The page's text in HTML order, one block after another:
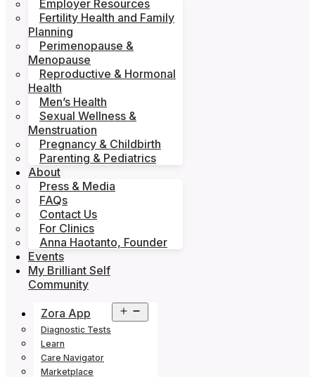
Employer Resources
Fertility Health and Family
Planning
Perimenopause &
Menopause
Reproductive & Hormonal
Health
Men’s Health
Sexual Wellness &
Menstruation
Pregnancy & Childbirth
Parenting & Pediatrics
About
Press & Media
FAQs
Contact Us
For Clinics
Anna Haotanto, Founder
Events
My Brilliant Self
Community
Zora App
menu
Diagnostic Tests
Learn
Care Navigator
Marketplace